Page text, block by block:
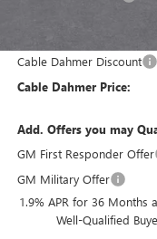
Cable Dahmer Discount
Cable Dahmer Price:
Add. Offers you may
GM First Responder Offer
GM Military Offer
1.9% APR for 36 Months
Well-Qualified